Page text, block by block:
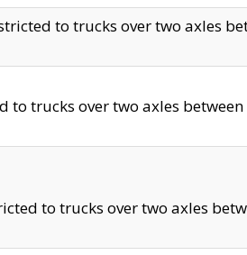
to trucks over two axles
to trucks over two axles
to trucks over two axles